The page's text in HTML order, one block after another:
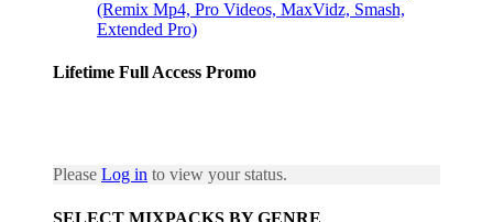
(Remix Mp4, Pro Videos, MaxVidz, Smash,
Extended Pro)
Lifetime Full Access Promo
Please Log in to view your status.
SELECT MIXPACKS BY GENRE